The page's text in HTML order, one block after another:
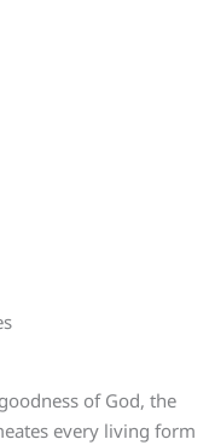
of God, the
every living form